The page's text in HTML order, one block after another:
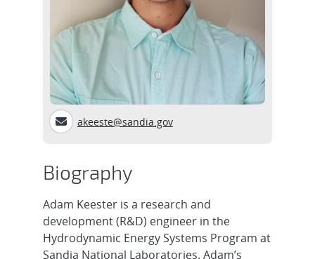
akeeste@sandia.gov
Biography
Adam Keester is a research and
development (R&D) engineer in the
Hydrodynamic Energy Systems Program at
Sandia National Laboratories. Adam’s